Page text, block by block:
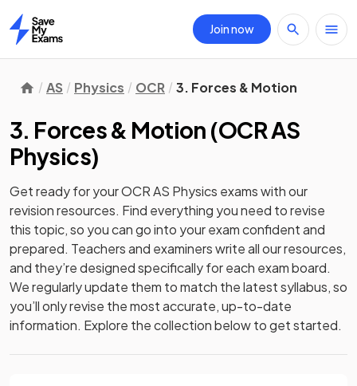
Home
Join now
AS Physics OCR 3. Forces & Motion
3. Forces & Motion (OCR AS
Physics)
Get ready for yourOCR AS Physics exams with our
revisionresources. Find everything you need to revise
this topic, so you can go into your exam confident and
prepared. Teachers and examiners write all our resources,
and they’re designed specifically for each exam board.
We regularly update them to match the latest syllabus, so
you’ll only revise the most accurate, up-to-date
information. Explore the collection below to get started.